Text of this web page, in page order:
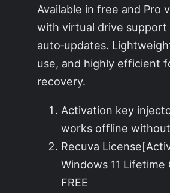
Available in free and Pro
with virtual drive support
auto‑updates.
use, and highly efficient
recovery.
Activation key
works offline
Recuva
Windows 11 Lifetime
FREE